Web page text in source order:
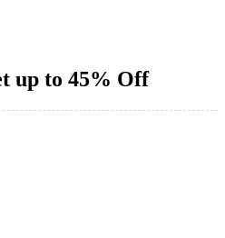
up to 45% Off